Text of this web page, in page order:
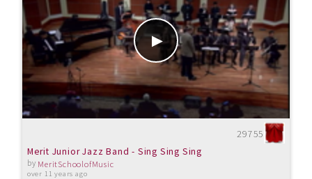
29755
Merit Junior Jazz Band - Sing Sing Sing
by MeritSchoolofMusic
over 11 years ago